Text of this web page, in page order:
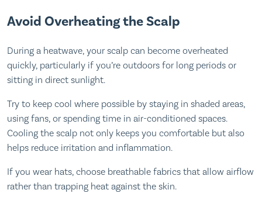
Avoid Overheating the Scalp
During a heatwave, your scalp can become overheated
quickly, particularly if you’re outdoors for long periods or
sitting in direct sunlight.
Try to keep cool where possible by staying in shaded areas,
using fans, or spending time in air-conditioned spaces.
Cooling the scalp not only keeps you comfortable but also
helps reduce irritation and inflammation.
If you wear hats, choose breathable fabrics that allow airflow
rather than trapping heat against the skin.